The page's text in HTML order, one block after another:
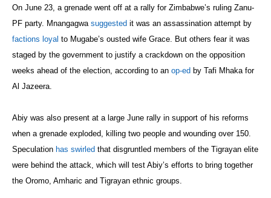
On June 23, a grenade went off at a rally for Zimbabwe’s ruling Zanu-
PF party. Mnangagwa suggested it was an assassination attempt by
factions loyal to Mugabe’s ousted wife Grace. But others fear it was
staged by the government to justify a crackdown on the opposition
weeks ahead of the election, according to an op-ed by Tafi Mhaka for
Al Jazeera.
Abiy was also present at a large June rally in support of his reforms
when a grenade exploded, killing two people and wounding over 150.
Speculation has swirled that disgruntled members of the Tigrayan elite
were behind the attack, which will test Abiy’s efforts to bring together
the Oromo, Amharic and Tigrayan ethnic groups.